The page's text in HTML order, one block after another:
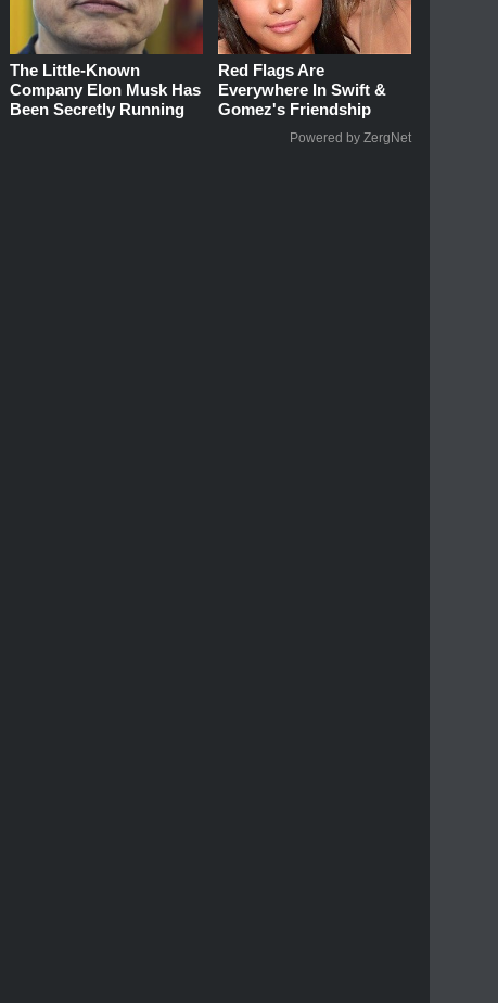
The Little-Known
Company Elon Musk Has
Been Secretly Running
Red Flags Are
Everywhere In Swift &
Gomez's Friendship
Powered by ZergNet